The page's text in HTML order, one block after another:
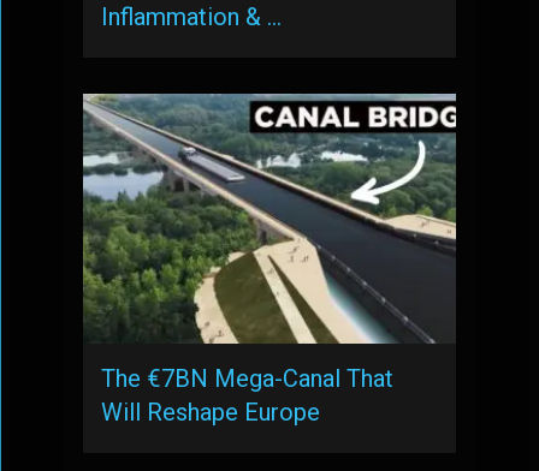
Inflammation & …
The €7BN Mega-Canal That
Will Reshape Europe